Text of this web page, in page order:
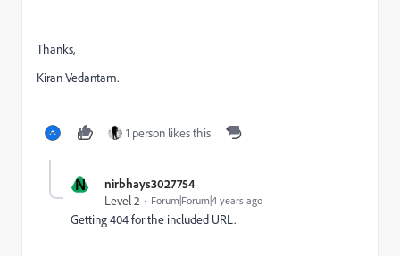
Thanks,
Kiran Vedantam.
1 person likes this
N
nirbhays3027754
Level 2
Forum|Forum|4 years ago
Getting 404 for the included URL.